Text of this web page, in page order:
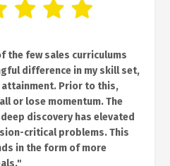
the few sales curriculums
difference in my skill set,
Prior to this,
or lose momentum. The
discovery has elevated
critical problems. This
in the form of more